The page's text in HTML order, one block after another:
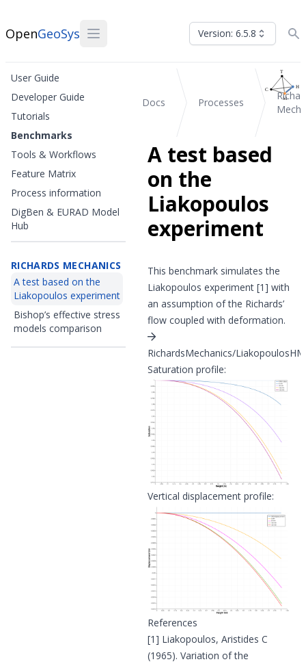
OpenGeoSys Version: 6.5.8
User Guide
Developer Guide
Tutorials
Benchmarks
Tools & Workflows
Feature Matrix
Process information
DigBen & EURAD Model
Hub
RICHARDS MECHANICS
A test based on the
Liakopoulos experiment
Bishop’s effective stress
models comparison
Docs Processes
A test based
on the
Liakopoulos
experiment
This benchmark simulates the
Liakopoulos experiment [1] with
an assumption of the Richards’
flow coupled with deformation.
RichardsMechanics/
Saturation profile:
Vertical displacement profile:
References
[1] Liakopoulos, Aristides C
(1965). Variation of the